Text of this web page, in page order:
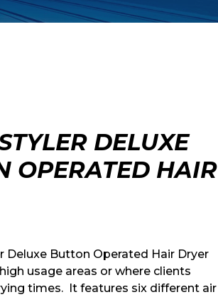
DELUXE
OPERATED HAIR
Deluxe Button Operated Hair Dryer
usage areas or where clients
times. It features six different air